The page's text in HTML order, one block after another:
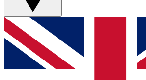
GET CLUB ACCESS
For the quickest way to join, simply
below and get access. We will send a
and sign you up to our newsletter to